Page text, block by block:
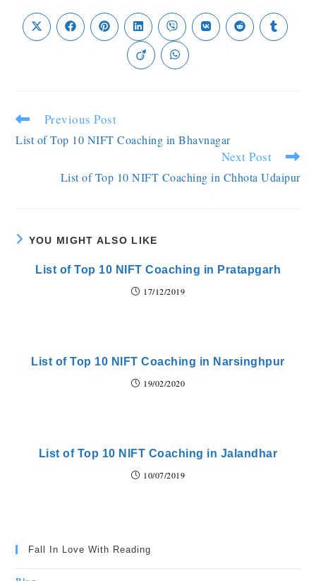
Previous Post
List of Top 10 NIFT Coaching in Bhavnagar
Next Post
List of Top 10 NIFT Coaching in Chhota Udaipur
YOU MIGHT ALSO LIKE
List of Top 10 NIFT Coaching in Pratapgarh
17/12/2019
List of Top 10 NIFT Coaching in Narsinghpur
19/02/2020
List of Top 10 NIFT Coaching in Jalandhar
10/07/2019
Fall In Love With Reading